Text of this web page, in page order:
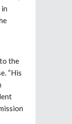
the
“His